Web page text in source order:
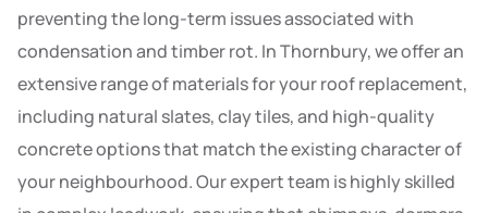
preventing the long-term issues associated with
condensation and timber rot. In Thornbury, we offer an
extensive range of materials for your roof replacement,
including natural slates, clay tiles, and high-quality
concrete options that match the existing character of
your neighbourhood. Our expert team is highly skilled